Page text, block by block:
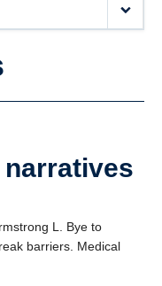
SUPPORT
L. Bye to
barriers. Medical